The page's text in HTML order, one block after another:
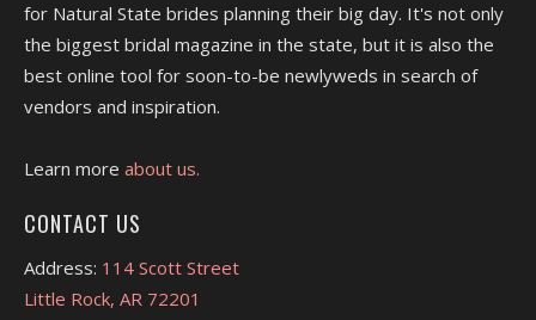
for Natural State brides planning their big day. It's not only
the biggest bridal magazine in the state, but it is also the
best online tool for soon-to-be newlyweds in search of
vendors and inspiration.
Learn more about us.
CONTACT US
Address: 114 Scott Street
Little Rock, AR 72201